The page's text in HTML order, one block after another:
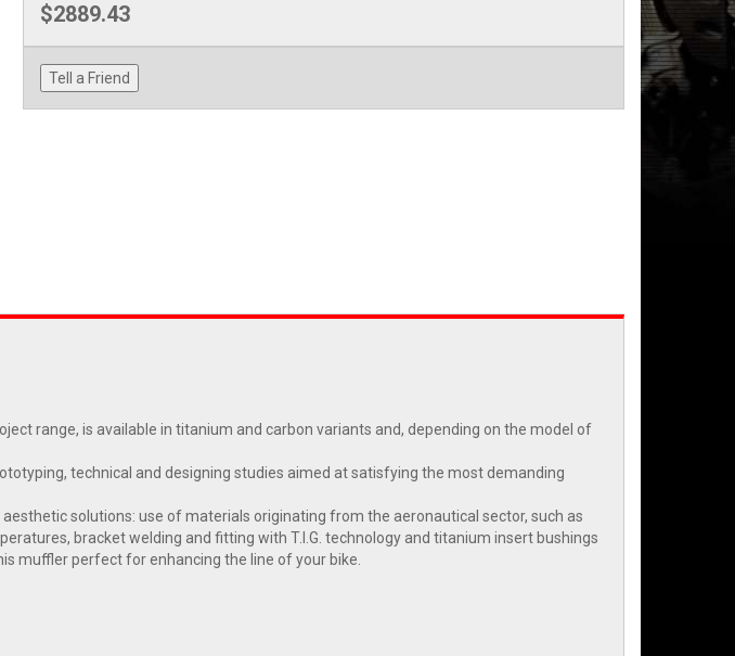
$2889.43
Tell a Friend
range, is available in titanium and carbon variants and, depending on the model of
technical and designing studies aimed at satisfying the most demanding
solutions: use of materials originating from the aeronautical sector, such as
bracket welding and fitting with T.I.G. technology and titanium insert bushings
muffler perfect for enhancing the line of your bike.